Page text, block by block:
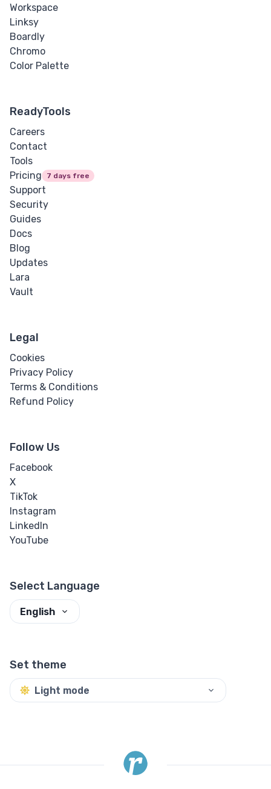
Overflow Wrap
Tab Size
Text Align
Text Indent
Text Shadow
Text Transform
White Space
Word Break
Word Spacing
Rotate
Skew
HTML
Input Button
Input Checkbox
& Radio
Input Date &
Time
Input File
Input Image
Input Password
Workspace
Linksy
Boardly
Chromo
Color Palette
ReadyTools
Careers
Contact
Tools
Pricing
7 days free
Support
Security
Guides
Docs
Blog
Updates
Lara
Vault
Legal
Cookies
Privacy Policy
Terms & Conditions
Refund Policy
Follow Us
Facebook
X
TikTok
Instagram
LinkedIn
YouTube
Select Language
English
Set theme
Light mode